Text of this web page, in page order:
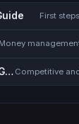
First
Money
Ranking System Guide